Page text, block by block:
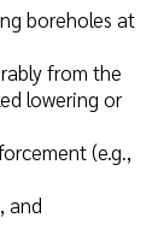
boreholes at
from the
lowering or
(e.g.,
and